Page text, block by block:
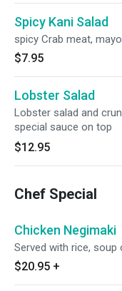
Spicy Kani Salad
spicy Crab meat,
$7.95
Lobster Salad
Lobster salad and
special sauce on top
$12.95
Chef Special
Chicken Negimaki
Served with rice, soup
$20.95 +